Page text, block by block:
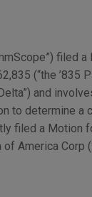
filed
(“the ’835
and
to determine
filed a Motion
America Corp